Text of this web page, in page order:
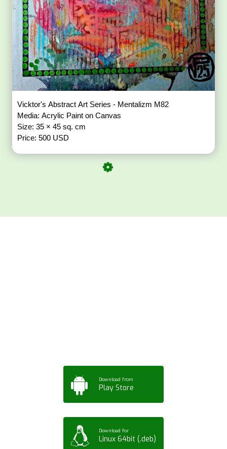
Vicktor's Abstract Art Series - Mentalizm M82
Media: Acrylic Paint on Canvas
Size: 35 × 45 sq. cm
Price: 500 USD
Download from
Play Store
Download for
Linux 64bit (.deb)